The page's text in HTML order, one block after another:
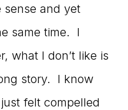
sense and yet
same time. I
what I don’t like is
story. I know
felt compelled